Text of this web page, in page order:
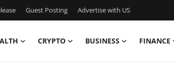
Guest Posting Advertise with US
CRYPTO BUSINESS FINANCE